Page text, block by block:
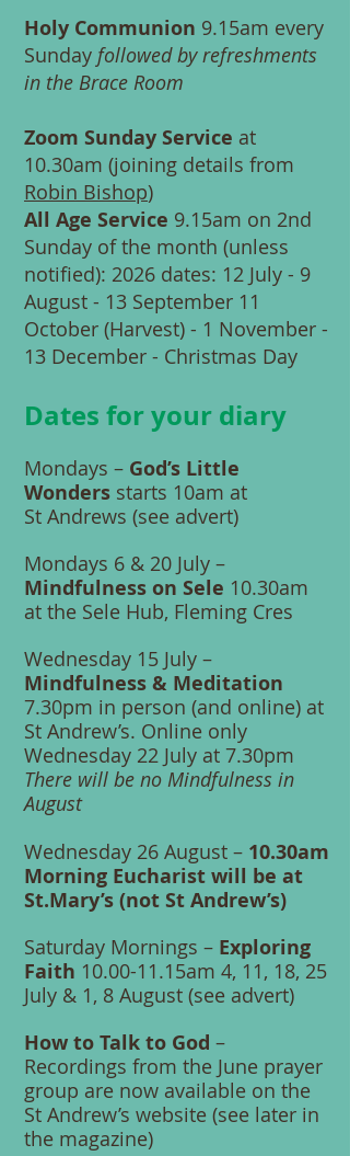
Holy Communion 9.15am every
Sunday followed by refreshments
in the Brace Room
Zoom Sunday Service at
10.30am (joining details from
Robin Bishop)
All Age Service 9.15am on 2nd
Sunday of the month (unless
notified): 2026 dates: 12 July - 9
August - 13 September 11
October (Harvest) - 1 November -
13 December - Christmas Day
Dates for your diary
Mondays – God’s Little
Wonders starts 10am at
St Andrews (see advert)
Mondays 6 & 20 July –
Mindfulness on Sele 10.30am
at the Sele Hub, Fleming Cres
Wednesday 15 July –
Mindfulness & Meditation
7.30pm in person (and online) at
St Andrew’s. Online only
Wednesday 22 July at 7.30pm
There will be no Mindfulness in
August
Wednesday 26 August – 10.30am
Morning Eucharist will be at
St.Mary’s (not St Andrew’s)
Saturday Mornings – Exploring
Faith 10.00-11.15am 4, 11, 18, 25
July & 1, 8 August (see advert)
How to Talk to God –
Recordings from the June prayer
group are now available on the
St Andrew’s website (see later in
the magazine)